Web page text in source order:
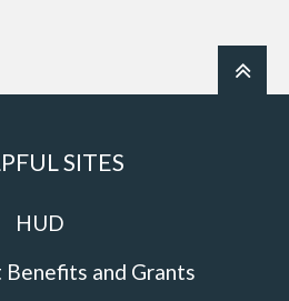
SITES
HUD
Benefits and Grants